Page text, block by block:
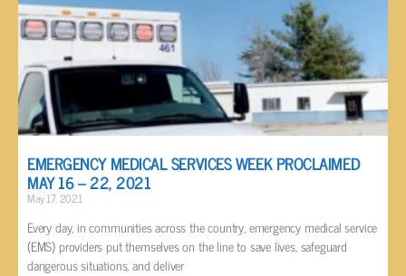
EMERGENCY MEDICAL SERVICES WEEK PROCLAIMED
MAY 16 – 22, 2021
May 17, 2021
Every day, in communities across the country, emergency medical service
(EMS) providers put themselves on the line to save lives, safeguard
dangerous situations, and deliver